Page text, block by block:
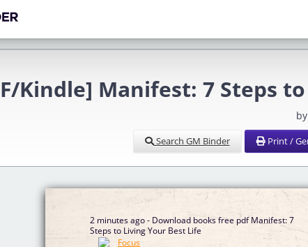
Kindle] Manifest: 7 Steps
Search GM Binder Print /
2 minutes ago - Download books free pdf Manifest: 7
Steps to Living Your Best Life